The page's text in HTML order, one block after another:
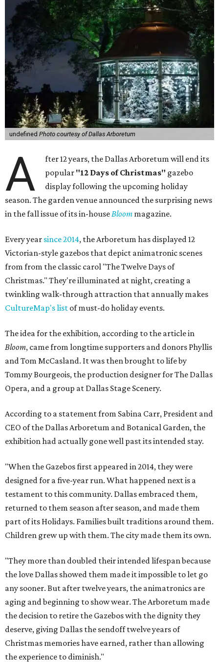
undefined Photo courtesy of Dallas Arboretum
A
fter 12 years, the Dallas Arboretum will end its
popular "12 Days of Christmas" gazebo
display following the upcoming holiday
season. The garden venue announced the surprising news
in the fall issue of its in-houseBloom magazine.
Every year since 2014, the Arboretum has displayed 12
Victorian-style gazebos that depict animatronic scenes
from from the classic carol "The Twelve Days of
Christmas." They're illuminated at night, creating a
twinkling walk-through attraction that annually makes
CultureMap's list of must-do holiday events.
The idea for the exhibition, according to the article in
Bloom, came from longtime supporters and donors Phyllis
and Tom McCasland. It was then brought to life by
Tommy Bourgeois, the production designer for The Dallas
Opera, and a group at Dallas Stage Scenery.
According to a statement from Sabina Carr, President and
CEO of the Dallas Arboretum and Botanical Garden, the
exhibition had actually gone well past its intended stay.
"When the Gazebos first appeared in 2014, they were
designed for a five-year run. What happened next is a
testament to this community. Dallas embraced them,
returned to them season after season, and made them
part of its Holidays. Families built traditions around them.
Children grew up with them. The city made them its own.
"They more than doubled their intended lifespan because
the love Dallas showed them made it impossible to let go
any sooner. But after twelve years, the animatronics are
aging and beginning to show wear. The Arboretum made
the decision to retire the Gazebos with the dignity they
deserve, giving Dallas the sendoff twelve years of
Christmas memories have earned, rather than allowing
the experience to diminish."